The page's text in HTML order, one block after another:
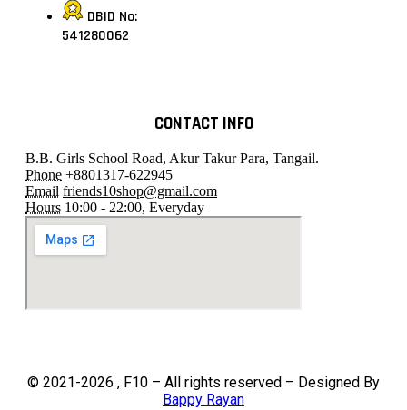
DBID No:
541280062
CONTACT INFO
B.B. Girls School Road, Akur Takur Para, Tangail.
Phone +8801317-622945
Email friends10shop@gmail.com
Hours 10:00 - 22:00, Everyday
© 2021-2026 , F10 – All rights reserved – Designed By
Bappy Rayan